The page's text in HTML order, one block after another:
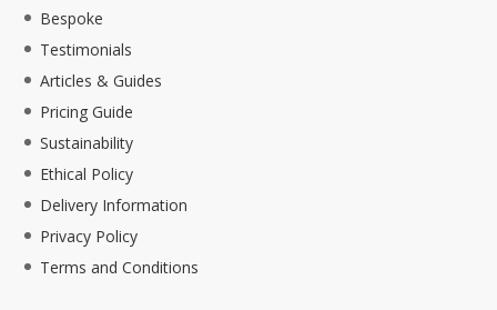
Bespoke
Testimonials
Articles & Guides
Pricing Guide
Sustainability
Ethical Policy
Delivery Information
Privacy Policy
Terms and Conditions